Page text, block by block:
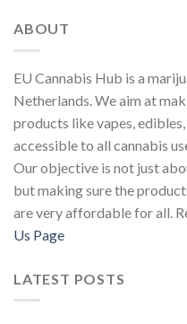
ABOUT
EU Cannabis Hub is a
Netherlands. We aim at
products like vapes,
accessible to all cannabis
Our objective is not just
but making sure the
are very affordable for all.
Us Page
LATEST POSTS